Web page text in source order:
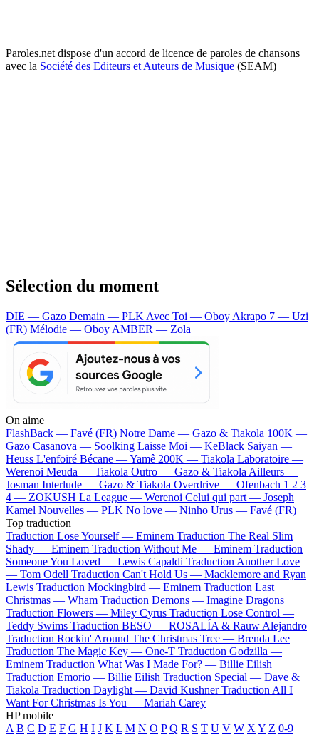
Paroles.net dispose d'un accord de licence de paroles de chansons
avec la Société des Editeurs et Auteurs de Musique (SEAM)
Sélection du moment
DIE — Gazo Demain — PLK Avec Toi — Oboy Akrapo 7 — Uzi
(FR) Mélodie — Oboy AMBER — Zola
On aime
FlashBack — Favé (FR) Notre Dame — Gazo & Tiakola 100K —
Gazo Casanova — Soolking Laisse Moi — KeBlack Saiyan —
Heuss L'enfoiré Bécane —Yamê 200K — Tiakola Laboratoire —
Werenoi Meuda — Tiakola Outro — Gazo & Tiakola Ailleurs —
Josman Interlude — Gazo & Tiakola Overdrive — Ofenbach 1 2 3
4 — ZOKUSH La League — Werenoi Celui qui part — Joseph
Kamel Nouvelles — PLK No love — Ninho Urus — Favé (FR)
Top traduction
Traduction Lose Yourself — Eminem Traduction The Real Slim
Shady — Eminem Traduction Without Me — Eminem Traduction
Someone You Loved — Lewis Capaldi Traduction Another Love
— Tom Odell Traduction Can't Hold Us — Macklemore and Ryan
Lewis Traduction Mockingbird — Eminem Traduction Last
Christmas — Wham Traduction Demons — Imagine Dragons
Traduction Flowers — Miley Cyrus Traduction Lose Control —
Teddy Swims Traduction BESO — ROSALÍA & Rauw Alejandro
Traduction Rockin' Around The Christmas Tree — Brenda Lee
Traduction The Magic Key — One-T Traduction Godzilla —
Eminem Traduction What Was I Made For? — Billie Eilish
Traduction Emorio — Billie Eilish Traduction Special — Dave &
Tiakola Traduction Daylight — David Kushner Traduction All I
Want For Christmas Is You — Mariah Carey
HP mobile
A B C D E F G H I J K L M N O P Q R S T U V W X Y Z 0-9